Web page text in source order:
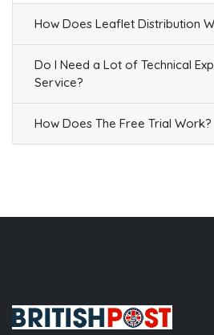
How Does Leaflet Distribution
Do I Need a Lot of Technical
Service?
How Does The Free Trial Work?